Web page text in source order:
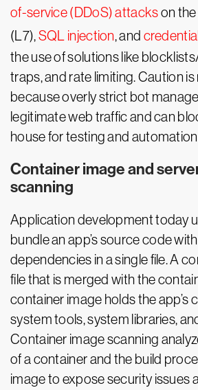
of-service (DDoS) attackson
(L7),SQL injection, and
the use of solutions like
traps, and rate limiting. Caution is
because overly strict bot
legitimate web traffic and can
house for testing and
Container image and
scanning
Application development today
bundle an app’s source code
dependencies in a single file. A
file that is merged with the
container image holds the app’s
system tools, system libraries,
Container image scanning
of a container and the build
image to expose security issues